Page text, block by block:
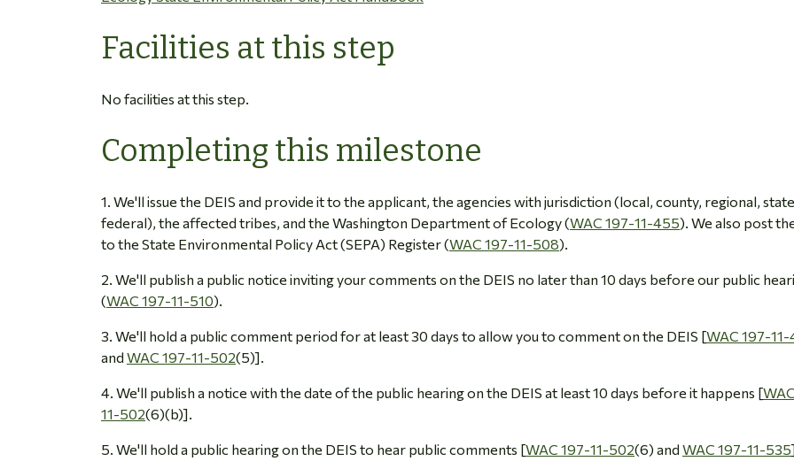
Facilities at this step
No facilities at this step.
Completing this milestone
1. We'll issue the DEIS and provide it to the applicant, the agencies with jurisdiction (local, county, regional,
federal), the affected tribes, and the Washington Department of Ecology (WAC 197-11-455). We also post
to the State Environmental Policy Act (SEPA) Register (WAC 197-11-508).
2. We'll publish a public notice inviting your comments on the DEIS no later than 10 days before our public
(WAC 197-11-510).
3. We'll hold a public comment period for at least 30 days to allow you to comment on the DEIS [WAC 197-
and WAC 197-11-502(5)].
4. We'll publish a notice with the date of the public hearing on the DEIS at least 10 days before it happens [
11-502(6)(b)].
5. We'll hold a public hearing on the DEIS to hear public comments [WAC 197-11-502(6) and WAC 197-11-535